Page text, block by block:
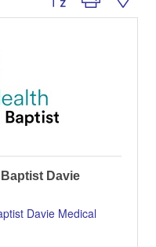
Davie
Davie Medical